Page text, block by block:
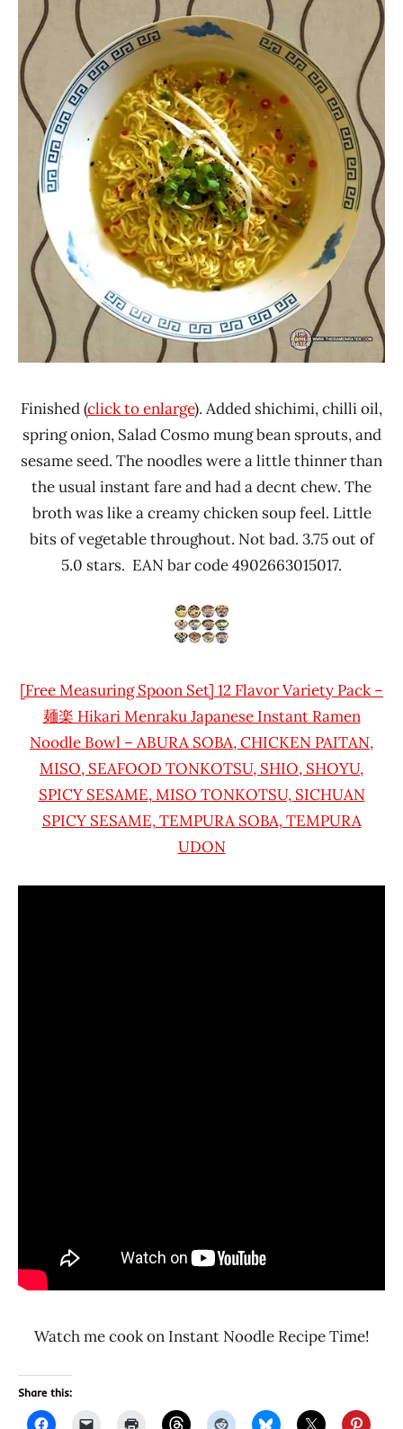
Finished (click to enlarge). Added shichimi, chilli oil,
spring onion, Salad Cosmo mung bean sprouts, and
sesame seed. The noodles were a little thinner than
the usual instant fare and had a decnt chew. The
broth was like a creamy chicken soup feel. Little
bits of vegetable throughout. Not bad. 3.75 out of
5.0 stars. EAN bar code 4902663015017.
[Free Measuring Spoon Set] 12 Flavor Variety Pack –
麺楽 Hikari Menraku Japanese Instant Ramen
Noodle Bowl – ABURA SOBA, CHICKEN PAITAN,
MISO, SEAFOOD TONKOTSU, SHIO, SHOYU,
SPICY SESAME, MISO TONKOTSU, SICHUAN
SPICY SESAME, TEMPURA SOBA, TEMPURA
UDON
Watch me cook on Instant Noodle Recipe Time!
Share this: